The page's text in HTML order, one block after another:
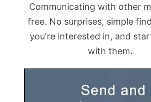
Communicating with other
free. No surprises, simple
you're interested in, and
with them.